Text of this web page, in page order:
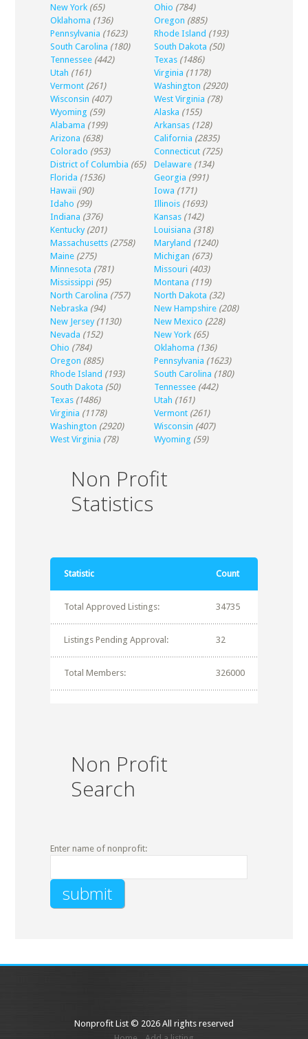
New York (65) Ohio (784)
Oklahoma (136) Oregon (885)
Pennsylvania (1623) Rhode Island (193)
South Carolina (180) South Dakota (50)
Tennessee (442) Texas (1486)
Utah (161) Virginia (1178)
Vermont (261) Washington (2920)
Wisconsin (407) West Virginia (78)
Wyoming (59) Alaska (155)
Alabama (199) Arkansas (128)
Arizona (638) California (2835)
Colorado (953) Connecticut (725)
District of Columbia (65) Delaware (134)
Florida (1536) Georgia (991)
Hawaii (90) Iowa (171)
Idaho (99) Illinois (1693)
Indiana (376) Kansas (142)
Kentucky (201) Louisiana (318)
Massachusetts (2758) Maryland (1240)
Maine (275) Michigan (673)
Minnesota (781) Missouri (403)
Mississippi (95) Montana (119)
North Carolina (757) North Dakota (32)
Nebraska (94) New Hampshire (208)
New Jersey (1130) New Mexico (228)
Nevada (152) New York (65)
Ohio (784) Oklahoma (136)
Oregon (885) Pennsylvania (1623)
Rhode Island (193) South Carolina (180)
South Dakota (50) Tennessee (442)
Texas (1486) Utah (161)
Virginia (1178) Vermont (261)
Washington (2920) Wisconsin (407)
West Virginia (78) Wyoming (59)
Non Profit
Statistics
Statistic Count
Total Approved Listings: 34735
Listings Pending Approval: 32
Total Members: 326000
Non Profit
Search
Enter name of nonprofit:
Nonprofit List © 2026 All rights reserved